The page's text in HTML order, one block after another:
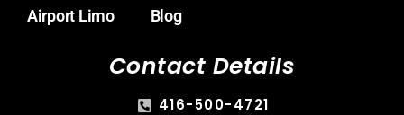
Airport Limo Blog
Contact Details
416-500-4721